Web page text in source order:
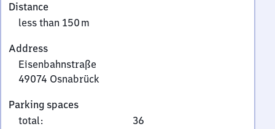
Distance
less than 150 m
Address
Eisenbahnstraße
49074 Osnabrück
4
9
Parking spaces
total: 36